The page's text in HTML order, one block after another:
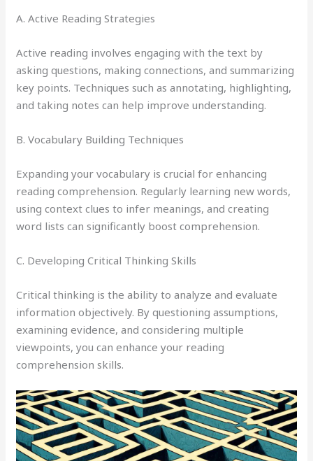
A. Active Reading Strategies
Active reading involves engaging with the text by
asking questions, making connections, and summarizing
key points. Techniques such as annotating, highlighting,
and taking notes can help improve understanding.
B. Vocabulary Building Techniques
Expanding your vocabulary is crucial for enhancing
reading comprehension. Regularly learning new words,
using context clues to infer meanings, and creating
word lists can significantly boost comprehension.
C. Developing Critical Thinking Skills
Critical thinking is the ability to analyze and evaluate
information objectively. By questioning assumptions,
examining evidence, and considering multiple
viewpoints, you can enhance your reading
comprehension skills.